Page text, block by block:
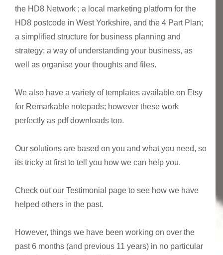
the HD8 Network ; a local marketing platform for the
HD8 postcode in West Yorkshire, and the 4 Part Plan;
a simplified structure for business planning and
strategy; a way of understanding your business, as
well as organise your thoughts and files.
We also have a variety of templates available on Etsy
for Remarkable notepads; however these work
perfectly as pdf downloads too.
Our solutions are based on you and what you need, so
its tricky at first to tell you how we can help you.
Check out our Testimonial page to see how we have
helped others in the past.
However, things we have been working on over the
past 6 months (and previous 11 years) in no particular